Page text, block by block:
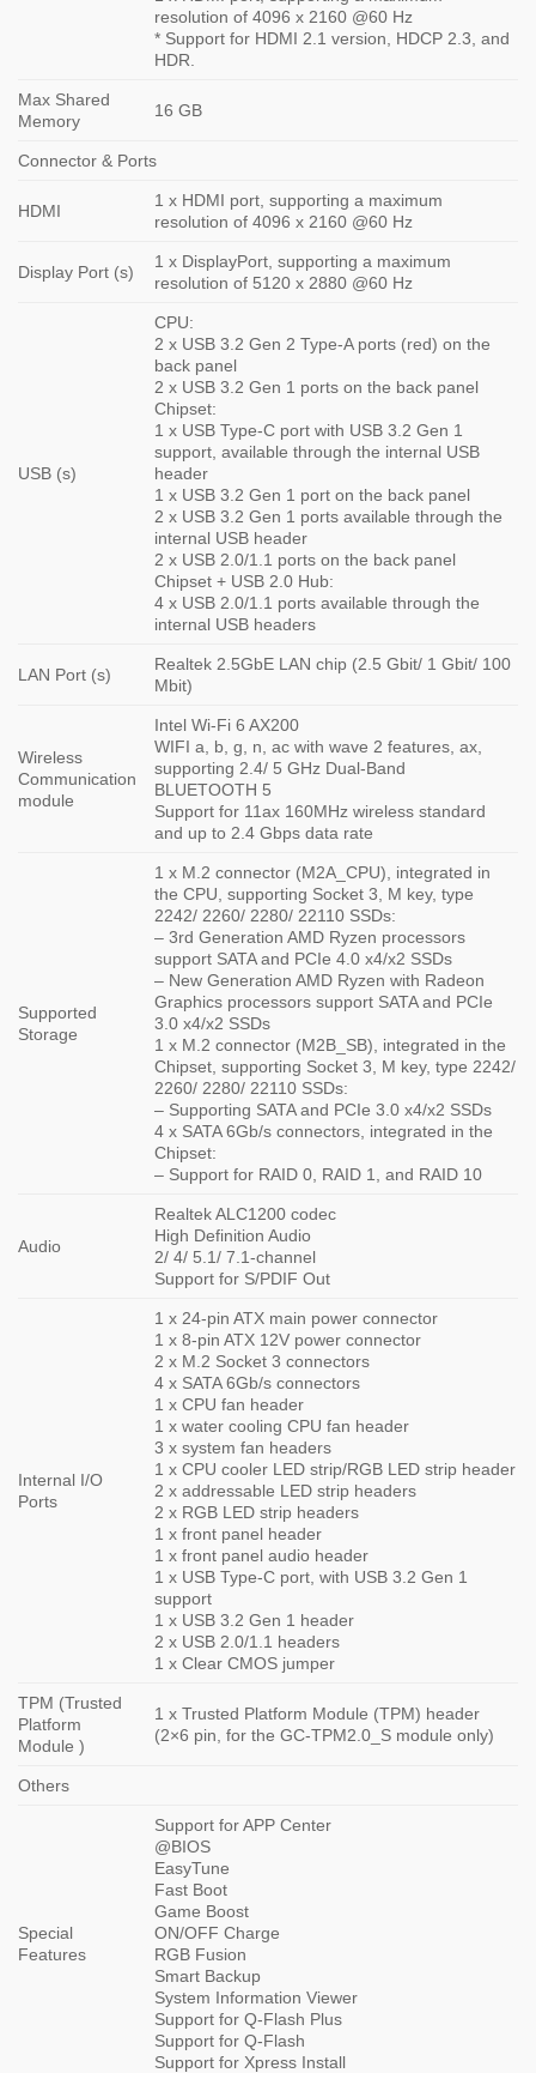
resolution of 4096 x 2160 @60 Hz
* Support for HDMI 2.1 version, HDCP 2.3, and
HDR.
Max Shared
Memory
16 GB
Connector & Ports
HDMI
1 x HDMI port, supporting a maximum
resolution of 4096 x 2160 @60 Hz
Display Port (s)
1 x DisplayPort, supporting a maximum
resolution of 5120 x 2880 @60 Hz
USB (s)
CPU:
2 x USB 3.2 Gen 2 Type-A ports (red) on the
back panel
2 x USB 3.2 Gen 1 ports on the back panel
Chipset:
1 x USB Type-C port with USB 3.2 Gen 1
support, available through the internal USB
header
1 x USB 3.2 Gen 1 port on the back panel
2 x USB 3.2 Gen 1 ports available through the
internal USB header
2 x USB 2.0/1.1 ports on the back panel
Chipset + USB 2.0 Hub:
4 x USB 2.0/1.1 ports available through the
internal USB headers
LAN Port (s)
Realtek 2.5GbE LAN chip (2.5 Gbit/ 1 Gbit/ 100
Mbit)
Wireless
Communication
module
Intel Wi-Fi 6 AX200
WIFI a, b, g, n, ac with wave 2 features, ax,
supporting 2.4/ 5 GHz Dual-Band
BLUETOOTH 5
Support for 11ax 160MHz wireless standard
and up to 2.4 Gbps data rate
Supported
Storage
1 x M.2 connector (M2A_CPU), integrated in
the CPU, supporting Socket 3, M key, type
2242/ 2260/ 2280/ 22110 SSDs:
– 3rd Generation AMD Ryzen processors
support SATA and PCIe 4.0 x4/x2 SSDs
– New Generation AMD Ryzen with Radeon
Graphics processors support SATA and PCIe
3.0 x4/x2 SSDs
1 x M.2 connector (M2B_SB), integrated in the
Chipset, supporting Socket 3, M key, type 2242/
2260/ 2280/ 22110 SSDs:
– Supporting SATA and PCIe 3.0 x4/x2 SSDs
4 x SATA 6Gb/s connectors, integrated in the
Chipset:
– Support for RAID 0, RAID 1, and RAID 10
Audio
Realtek ALC1200 codec
High Definition Audio
2/ 4/ 5.1/ 7.1-channel
Support for S/PDIF Out
Internal I/O
Ports
1 x 24-pin ATX main power connector
1 x 8-pin ATX 12V power connector
2 x M.2 Socket 3 connectors
4 x SATA 6Gb/s connectors
1 x CPU fan header
1 x water cooling CPU fan header
3 x system fan headers
1 x CPU cooler LED strip/RGB LED strip header
2 x addressable LED strip headers
2 x RGB LED strip headers
1 x front panel header
1 x front panel audio header
1 x USB Type-C port, with USB 3.2 Gen 1
support
1 x USB 3.2 Gen 1 header
2 x USB 2.0/1.1 headers
1 x Clear CMOS jumper
TPM (Trusted
Platform
Module )
1 x Trusted Platform Module (TPM) header
(2×6 pin, for the GC-TPM2.0_S module only)
Others
Special
Features
Support for APP Center
@BIOS
EasyTune
Fast Boot
Game Boost
ON/OFF Charge
RGB Fusion
Smart Backup
System Information Viewer
Support for Q-Flash Plus
Support for Q-Flash
Support for Xpress Install